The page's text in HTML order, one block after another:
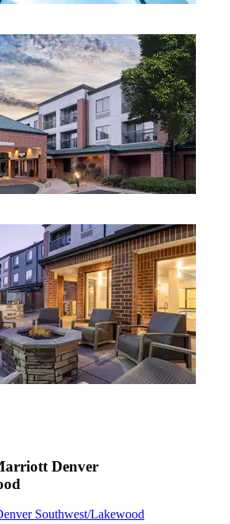
Denver
Southwest/Lakewood